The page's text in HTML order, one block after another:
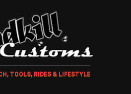
TOOLS, RIDES & LIFESTYLE